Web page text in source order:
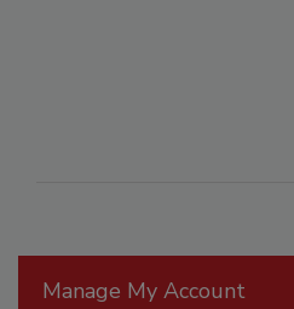
Manage My Account